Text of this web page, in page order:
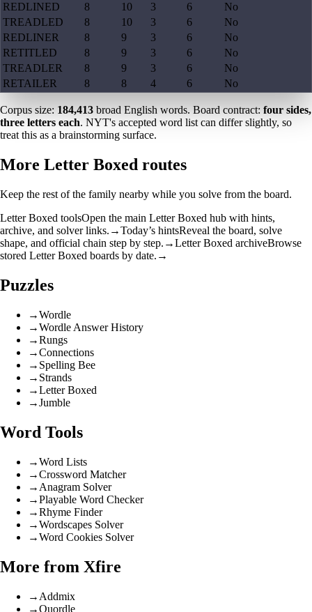
REDLINED
8 10 3 6
No
TREADLED
8 10 3 6
No
REDLINER
8 9 3 6
No
RETITLED
8 9 3 6
No
TREADLER
8 9 3 6
No
RETAILER
8 8 4 6 No
Corpus size: 184,413 broad English words. Board contract: four sides,
three letters each. NYT's accepted word list can differ slightly, so
treat this as a brainstorming surface.
More Letter Boxed routes
Keep the rest of the family nearby while you solve from the board.
Letter Boxed toolsOpen the main Letter Boxed hub with hints,
archive, and solver links. →Today’s hintsReveal the board, solve
shape, and official chain step by step. →Letter Boxed archiveBrowse
stored Letter Boxed boards by date. →
Puzzles
→Wordle
→Wordle Answer History
→Rungs
→Connections
→ Spelling Bee
→ Strands
→Letter Boxed
→Jumble
Word Tools
→Word Lists
→Crossword Matcher
→ Anagram Solver
→Playable Word Checker
→Rhyme Finder
→Wordscapes Solver
→Word Cookies Solver
More from Xfire
→ Addmix
→Quordle